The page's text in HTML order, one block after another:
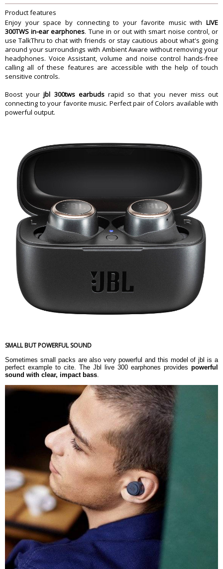
Assistant
Yes
Ambient Aware And TalkThru
Bluetooth
Yes
Comes with App
Yes
Speed charge
Yes
Splashproof And Sweatproof and
Waterproof
Yes
Built-in Microphone
Yes
Charging case
Yes
Hands Free Call
Control and Connection Specifications
Bluetooth profiles
A2DP 1.3, AVRCP 1.5, HFP 1.6
Bluetooth frequency
Bluetooth transmitted modulation
Bluetooth transmitter power
Audio Specifications
Driver size (mm)
5.6
Driver sensitivity at 1kHz/1mW (dB)
95
Dynamic frequency response range
20 Hz â€“ 20 kHz
Impedance (ohms)
16
Dimension
Weight 67.3 g
Warranty
Warranty Type
Warranty Period
1 Year Warranty
Product features
Enjoy your space by connecting to your favorite music with LIVE
300TWS in-ear earphones. Tune in or out with smart noise control, or
use TalkThru to chat with friends or stay cautious about what's going
around your surroundings with Ambient Aware without removing your
headphones. Voice Assistant, volume and noise control hands-free
calling all of these features are accessible with the help of touch
sensitive controls.
Boost yourjbl 300tws earbuds rapid so that you never miss out
connecting to your favorite music. Perfect pair of Colors available with
powerful output.
SMALL BUT POWERFUL SOUND
Sometimes small packs are also very powerful and this model of jbl is a
perfect example to cite. The Jbl live 300 earphones provides powerful
sound with clear, impact bass.